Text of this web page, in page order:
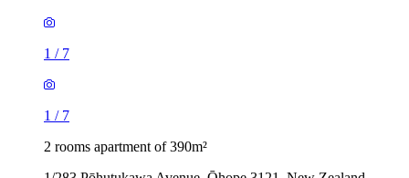
1 / 7
1 / 7
2 rooms apartment of 390m²